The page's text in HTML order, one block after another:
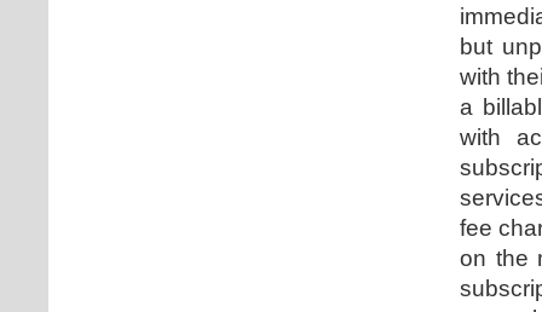
but
with
a
with
fee
on the